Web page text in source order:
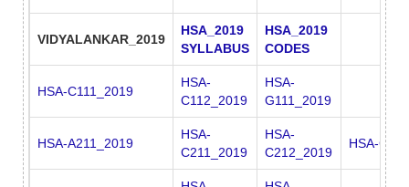
VIDYALANKAR_2019
HSA_2019
SYLLABUS
HSA_2019
CODES
HSA-C111_2019
HSA-
C112_2019
HSA-
G111_2019
HSA-A211_2019
HSA-
C211_2019
HSA-
C212_2019
HSA-